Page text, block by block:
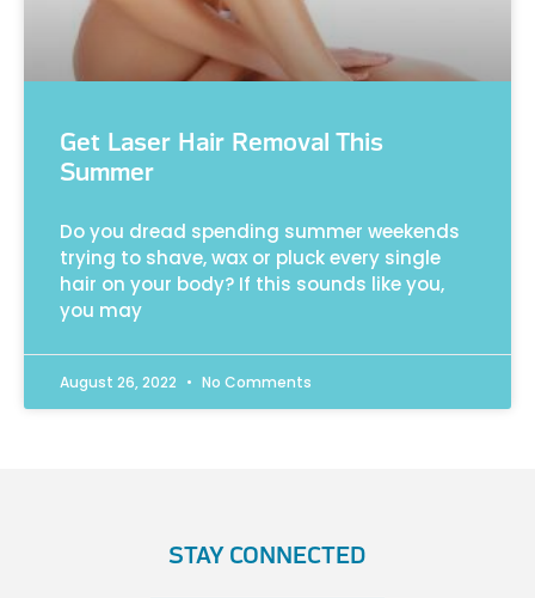
Get Laser Hair Removal This
Summer
Do you dread spending summer weekends
trying to shave, wax or pluck every single
hair on your body? If this sounds like you,
you may
August 26, 2022 No Comments
STAY CONNECTED